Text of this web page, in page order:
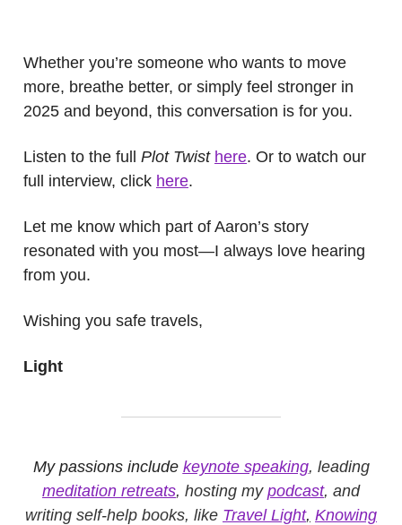
Whether you’re someone who wants to move
more, breathe better, or simply feel stronger in
2025 and beyond, this conversation is for you.
Listen to the full Plot Twist here. Or to watch our
full interview, click here.
Let me know which part of Aaron’s story
resonated with you most—I always love hearing
from you.
Wishing you safe travels,
Light
My passions include keynote speaking, leading
meditation retreats, hosting my podcast, and
writing self-help books, like Travel Light, Knowing